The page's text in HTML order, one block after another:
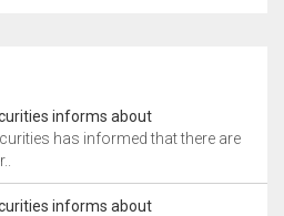
informs about
has informed that there are
informs about